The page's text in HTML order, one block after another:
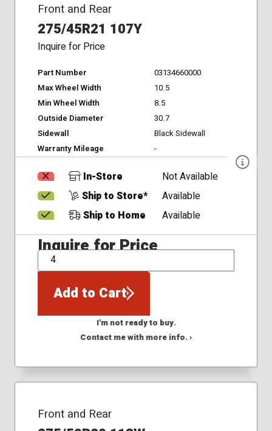
Front and Rear
275/45R21 107Y
Inquire for Price
Part Number
03134660000
Max Wheel Width
10.5
Min Wheel Width
8.5
Outside Diameter
30.7
Sidewall
Black Sidewall
Warranty Mileage
-
In-Store
Not Available
Ship to Store*
Available
Ship to Home
Available
Inquire for Price
QTY
Add to Cart
I'm not ready to buy.
Contact me with more info. ›
Front and Rear